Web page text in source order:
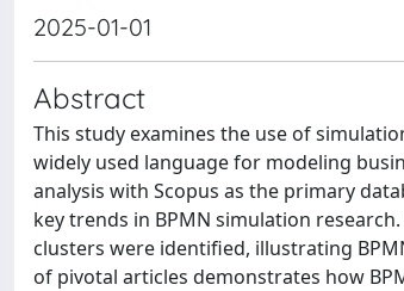
2025-01-01
Abstract
This study examines the use of
widely used language for modeling
analysis with Scopus as the primary
key trends in BPMN simulation
clusters were identified, illustrating
of pivotal articles demonstrates how